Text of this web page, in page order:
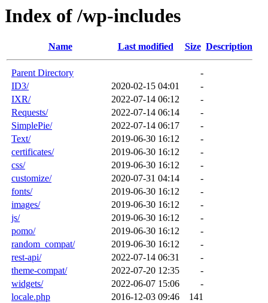
Index of /wp-includes
Name Last modified Size Description
Parent Directory
-
ID3/
2020-02-15 04:01
-
IXR/
2022-07-14 06:12
-
Requests/
2022-07-14 06:14
-
SimplePie/
2022-07-14 06:17
-
Text/
2019-06-30 16:12
-
certificates/
2019-06-30 16:12
-
css/
2019-06-30 16:12
-
customize/
2020-07-31 04:14
-
fonts/
2019-06-30 16:12
-
images/
2019-06-30 16:12
-
js/
2019-06-30 16:12
-
pomo/
2019-06-30 16:12
-
random_compat/
2019-06-30 16:12
-
rest-api/
2022-07-14 06:31
-
theme-compat/
2022-07-20 12:35
-
widgets/
2022-06-07 15:06
-
locale.php
2016-12-03 09:46
141